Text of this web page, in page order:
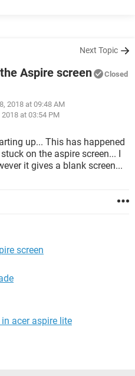
Next Topic
Aspire screen Closed
2018 at 09:48 AM
2018 at 03:54 PM
up... This has happened
on the aspire screen... I
it gives a blank screen...
screen
acer aspire lite